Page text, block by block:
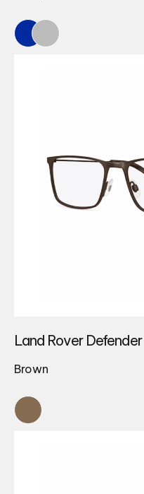
Land Rover
Brown